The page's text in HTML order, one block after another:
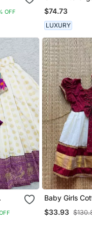
OFF
Chanderi
$74.73
LUXURY
Baby Girls
Festive/
$33.93